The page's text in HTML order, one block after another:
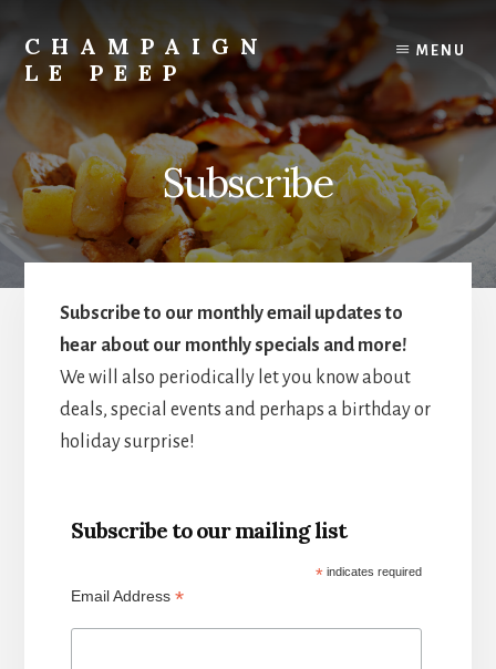
content
CHAMPAIGN
LE PEEP
Best
Breakfast
in
Town!
MENU
Subscribe
Subscribe to our monthly email updates to
hear about our monthly specials and more!
We will also periodically let you know about
deals, special events and perhaps a birthday or
holiday surprise!
Subscribe to our mailing list
* indicates required
Email Address *